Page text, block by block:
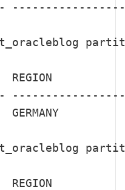
t_oracleblog
REGION
GERMANY
t_oracleblog
REGION